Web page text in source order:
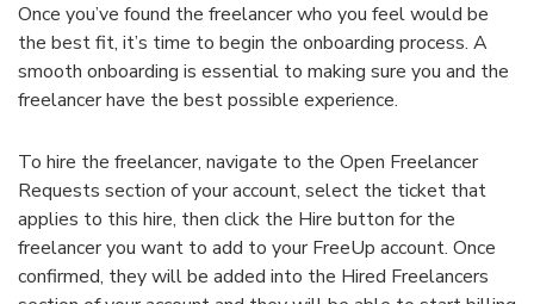
Once you’ve found the freelancer who you feel would be
the best fit, it’s time to begin the onboarding process. A
smooth onboarding is essential to making sure you and the
freelancer have the best possible experience.
To hire the freelancer, navigate to the Open Freelancer
Requests section of your account, select the ticket that
applies to this hire, then click the Hire button for the
freelancer you want to add to your FreeUp account. Once
confirmed, they will be added into the Hired Freelancers